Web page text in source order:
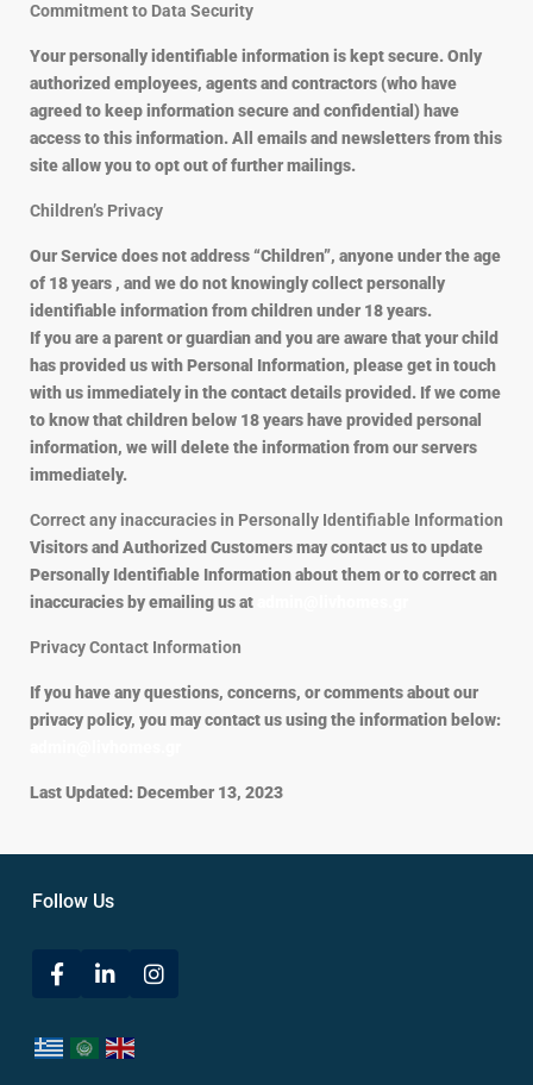
Commitment to Data Security
Your personally identifiable information is kept secure. Only
authorized employees, agents and contractors (who have
agreed to keep information secure and confidential) have
access to this information. All emails and newsletters from this
site allow you to opt out of further mailings.
Children’s Privacy
Our Service does not address “Children”, anyone under the age
of 18 years , and we do not knowingly collect personally
identifiable information from children under 18 years.
If you are a parent or guardian and you are aware that your child
has provided us with Personal Information, please get in touch
with us immediately in the contact details provided. If we come
to know that children below 18 years have provided personal
information, we will delete the information from our servers
immediately.
Correct any inaccuracies in Personally Identifiable Information
Visitors and Authorized Customers may contact us to update
Personally Identifiable Information about them or to correct an
inaccuracies by emailing us at
Privacy Contact Information
If you have any questions, concerns, or comments about our
privacy policy, you may contact us using the information below:
Last Updated: December 13, 2023
Follow Us